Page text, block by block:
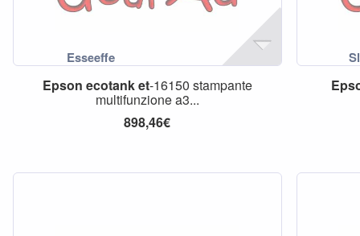
Epson ecotanket-16150 stampante
multifunzione a3...
898,46€